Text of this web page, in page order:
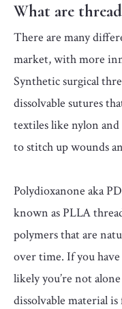
What are
There are many
market, with more
Synthetic surgical
dissolvable sutures
textiles like nylon
to stitch up wounds
Polydioxanone aka
known as PLLA
polymers that are
over time. If you have
likely you’re not
dissolvable material